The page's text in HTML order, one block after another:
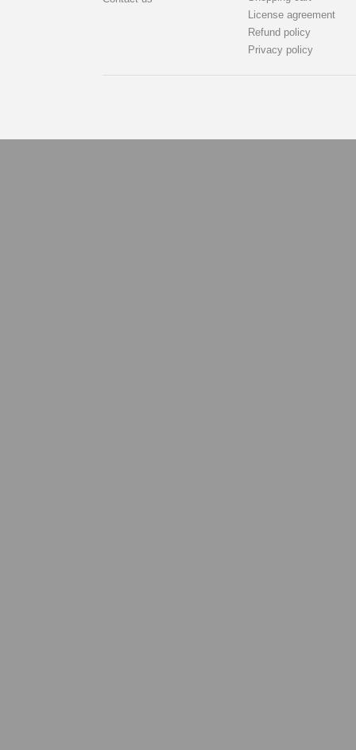
License agreement
Refund policy
Privacy policy